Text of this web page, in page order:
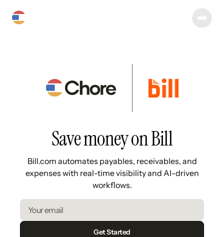
Save money on Bill
Bill.com automates payables, receivables, and
expenses with real-time visibility and AI-driven
workflows.